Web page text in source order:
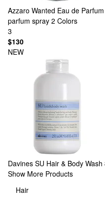
Azzaro Wanted Eau de
parfum spray 2 Colors
3
$130
NEW
Davines SU Hair & Body
Show More Products
Hair